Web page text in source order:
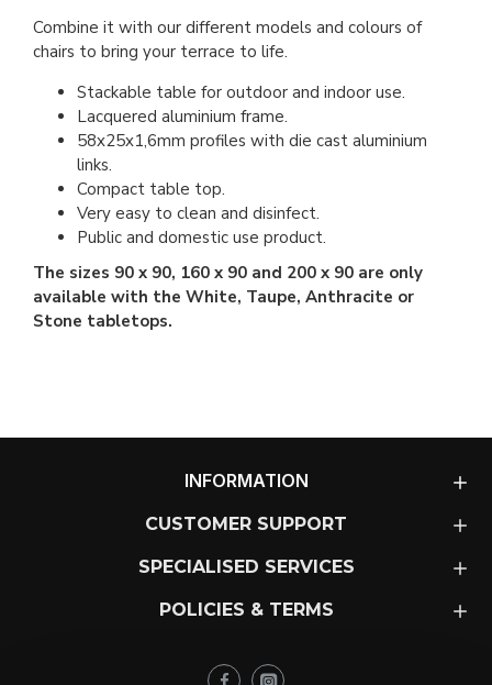
Combine it with our different models and colours of
chairs to bring your terrace to life.
Stackable table for outdoor and indoor use.
Lacquered aluminium frame.
58x25x1,6mm profiles with die cast aluminium
links.
Compact table top.
Very easy to clean and disinfect.
Public and domestic use product.
The sizes 90 x 90, 160 x 90 and 200 x 90 are only
available with the White, Taupe, Anthracite or
Stone tabletops.
INFORMATION
CUSTOMER SUPPORT
SPECIALISED SERVICES
POLICIES & TERMS